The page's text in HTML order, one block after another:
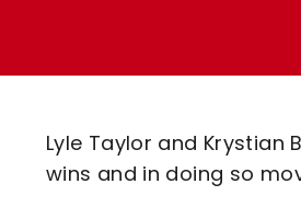
Code Of Conduct
Lyle Taylor and
wins and in doing so